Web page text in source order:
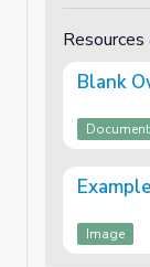
Blank
Document
Image